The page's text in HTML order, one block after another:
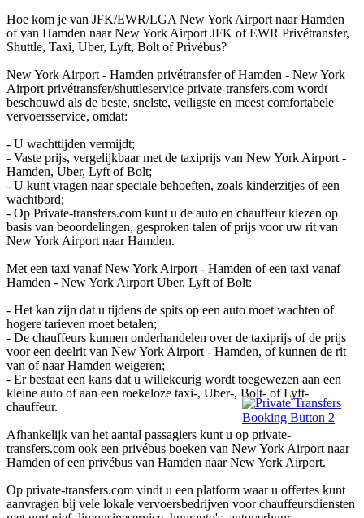
Hoe kom je van JFK/EWR/LGA New York Airport naar Hamden
of van Hamden naar New York Airport JFK of EWR Privétransfer,
Shuttle, Taxi, Uber, Lyft, Bolt of Privébus?
New York Airport - Hamden privétransfer of Hamden - New York
Airport privétransfer/shuttleservice private-transfers.com wordt
beschouwd als de beste, snelste, veiligste en meest comfortabele
vervoersservice, omdat:
- U wachttijden vermijdt;
- Vaste prijs, vergelijkbaar met de taxiprijs van New York Airport -
Hamden, Uber, Lyft of Bolt;
- U kunt vragen naar speciale behoeften, zoals kinderzitjes of een
wachtbord;
- Op Private-transfers.com kunt u de auto en chauffeur kiezen op
basis van beoordelingen, gesproken talen of prijs voor uw rit van
New York Airport naar Hamden.
Met een taxi vanaf New York Airport - Hamden of een taxi vanaf
Hamden - New York Airport Uber, Lyft of Bolt:
- Het kan zijn dat u tijdens de spits op een auto moet wachten of
hogere tarieven moet betalen;
- De chauffeurs kunnen onderhandelen over de taxiprijs of de prijs
voor een deelrit van New York Airport - Hamden, of kunnen de rit
van of naar Hamden weigeren;
- Er bestaat een kans dat u willekeurig wordt toegewezen aan een
kleine auto of aan een roekeloze taxi-, Uber-, Bolt- of Lyft-
chauffeur.
Afhankelijk van het aantal passagiers kunt u op private-
transfers.com ook een privébus boeken van New York Airport naar
Hamden of een privébus van Hamden naar New York Airport.
Op private-transfers.com vindt u een platform waar u offertes kunt
aanvragen bij vele lokale vervoersbedrijven voor chauffeursdiensten